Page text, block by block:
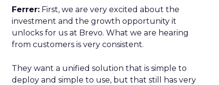
Ferrer: First, we are very excited about the
investment and the growth opportunity it
unlocks for us at Brevo. What we are hearing
from customers is very consistent.
They want a unified solution that is simple to
deploy and simple to use, but that still has very